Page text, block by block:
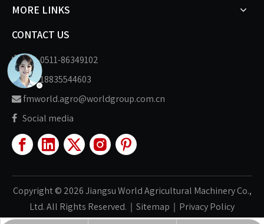
MORE LINKS
CONTACT US
+86-0511-86349102
+86-18835544603
fmworld.agro@worldgroup.com.cn
 Social media
Copyright © 2026Jiangsu World Agricultural Machinery Co.,
Ltd. All Rights Reserved.｜ Sitemap ｜ Privacy Policy